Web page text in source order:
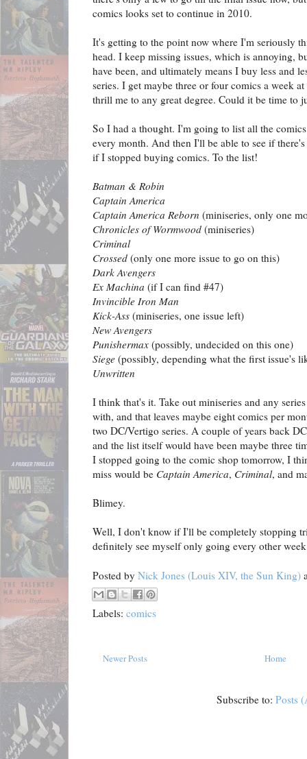
comics looks set to continue in 2010.
It's getting to the point now where I'm seriously
head. I keep missing issues, which is annoying,
have been, and ultimately means I buy less and
series. I get maybe three or four comics a week
thrill me to any great degree. Could it be time to
So I had a thought. I'm going to list all the
every month. And then I'll be able to see if
if I stopped buying comics. To the list!
Batman & Robin
Captain America
Captain America Reborn (miniseries, only one
Chronicles of Wormwood (miniseries)
Criminal
Crossed (only one more issue to go on this)
Dark Avengers
Ex Machina (if I can find #47)
Invincible Iron Man
Kick-Ass (miniseries, one issue left)
New Avengers
Punishermax (possibly, undecided on this one)
Siege (possibly, depending what the first issue's
Unwritten
I think that's it. Take out miniseries and any
with, and that leaves maybe eight comics per
two DC/Vertigo series. A couple of years back
and the list itself would have been maybe three
I stopped going to the comic shop tomorrow, I
miss would be Captain America, Criminal, and
Blimey.
Well, I don't know if I'll be completely stopping
definitely see myself only going every other
Posted by Nick Jones (Louis XIV, the Sun King)
Labels: comics
Newer Posts Home
Subscribe to: Posts